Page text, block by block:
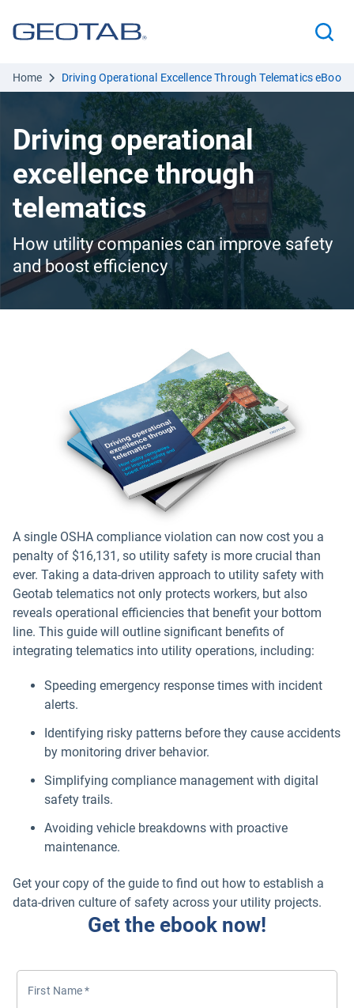
Home Driving Operational Excellence Through Telematics eBook
Driving operational
excellence through
telematics
How utility companies can improve safety
and boost efficiency
A single OSHA compliance violation can now cost you a
penalty of $16,131, so utility safety is more crucial than
ever. Taking a data-driven approach to utility safety with
Geotab telematics not only protects workers, but also
reveals operational efficiencies that benefit your bottom
line. This guide will outline significant benefits of
integrating telematics into utility operations, including:
Speeding emergency response times with incident
alerts.
Identifying risky patterns before they cause accidents
by monitoring driver behavior.
Simplifying compliance management with digital
safety trails.
Avoiding vehicle breakdowns with proactive
maintenance.
Get your copy of the guide to find out how to establish a
data-driven culture of safety across your utility projects.
Get the ebook now!
First Name *